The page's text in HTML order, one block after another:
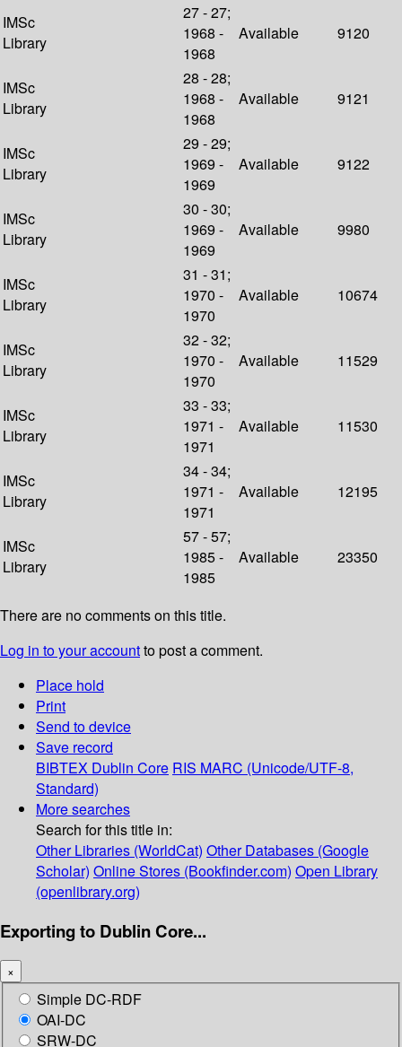
IMSc
Library
27 - 27;
1968 -
1968
Available 9120
IMSc
Library
28 - 28;
1968 -
1968
Available 9121
IMSc
Library
29 - 29;
1969 -
1969
Available 9122
IMSc
Library
30 - 30;
1969 -
1969
Available 9980
IMSc
Library
31 - 31;
1970 -
1970
Available 10674
IMSc
Library
32 - 32;
1970 -
1970
Available 11529
IMSc
Library
33 - 33;
1971 -
1971
Available 11530
IMSc
Library
34 - 34;
1971 -
1971
Available 12195
IMSc
Library
57 - 57;
1985 -
1985
Available 23350
There are no comments on this title.
Log in to your accountto post a comment.
Place hold
Print
Send to device
Save record
BIBTEX Dublin Core RIS MARC (Unicode/UTF-8,
Standard)
More searches
Search for this title in:
Other Libraries (WorldCat) Other Databases (Google
Scholar) Online Stores (Bookfinder.com) Open Library
(openlibrary.org)
Exporting to Dublin Core...
×
Simple DC-RDF
OAI-DC
SRW-DC